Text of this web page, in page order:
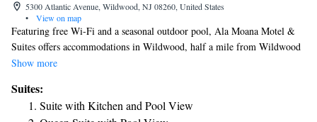
5300 Atlantic Avenue, Wildwood, NJ 08260, United States
•
View on map
Featuring free Wi-Fi and a seasonal outdoor pool, Ala Moana Motel &
Suites offers accommodations in Wildwood, half a mile from Wildwood
Beach. Free private parking is available on site. All rooms include a flat
your convenience. There is a coffee machine in the room. The rooms
include a private bathroom. There is a shared lounge at the property. You
Show more
Suites:
Suite with Kitchen and Pool View